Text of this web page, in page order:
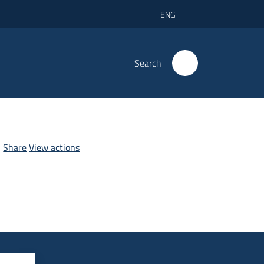
ENG
Search
ShareView actions